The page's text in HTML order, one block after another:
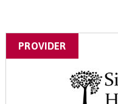
PROVIDER